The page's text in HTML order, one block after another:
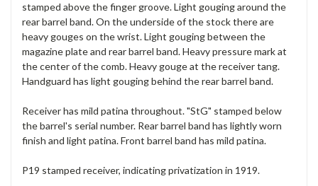
stamped above the finger groove. Light gouging around the
rear barrel band. On the underside of the stock there are
heavy gouges on the wrist. Light gouging between the
magazine plate and rear barrel band. Heavy pressure mark at
the center of the comb. Heavy gouge at the receiver tang.
Handguard has light gouging behind the rear barrel band.
Receiver has mild patina throughout. "StG" stamped below
the barrel's serial number. Rear barrel band has lightly worn
finish and light patina. Front barrel band has mild patina.
P19 stamped receiver, indicating privatization in 1919.